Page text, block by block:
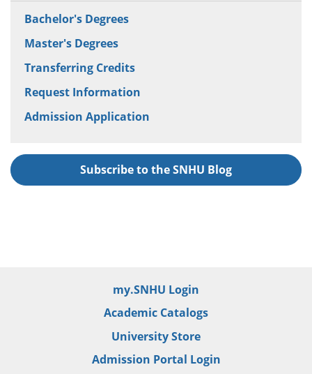
Bachelor's Degrees
Master's Degrees
Transferring Credits
Request Information
Admission Application
Subscribe to the SNHU Blog
my.SNHU Login
Academic Catalogs
University Store
Admission Portal Login